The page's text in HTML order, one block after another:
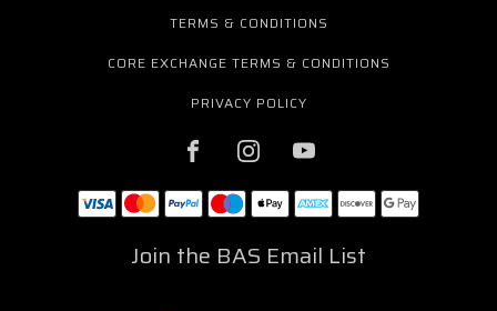
TERMS & CONDITIONS
CORE EXCHANGE TERMS & CONDITIONS
PRIVACY POLICY
Join the BAS Email List